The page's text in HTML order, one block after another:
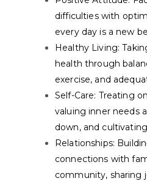
difficulties with
every day is a new
Healthy Living:
health through
exercise, and
Self-Care: Treating
valuing inner needs
down, and
Relationships:
connections with
community, sharing